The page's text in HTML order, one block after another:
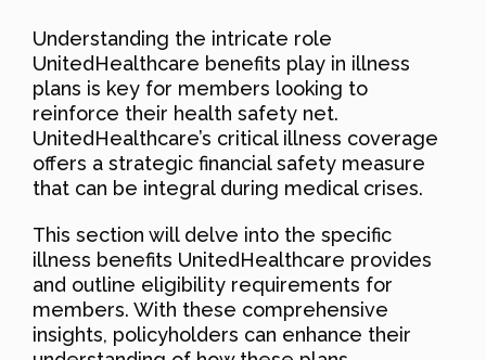
Understanding the intricate role
UnitedHealthcare benefits play in illness
plans is key for members looking to
reinforce their health safety net.
UnitedHealthcare’s critical illness coverage
offers a strategic financial safety measure
that can be integral during medical crises.
This section will delve into the specific
illness benefits UnitedHealthcare provides
and outline eligibility requirements for
members. With these comprehensive
insights, policyholders can enhance their